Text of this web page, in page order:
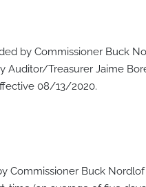
by Commissioner Buck
Auditor/Treasurer Jaime
08/13/2020.
Commissioner Buck